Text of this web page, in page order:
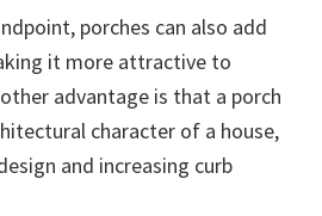
porches can also add
it more attractive to
advantage is that a porch
character of a house,
and increasing curb